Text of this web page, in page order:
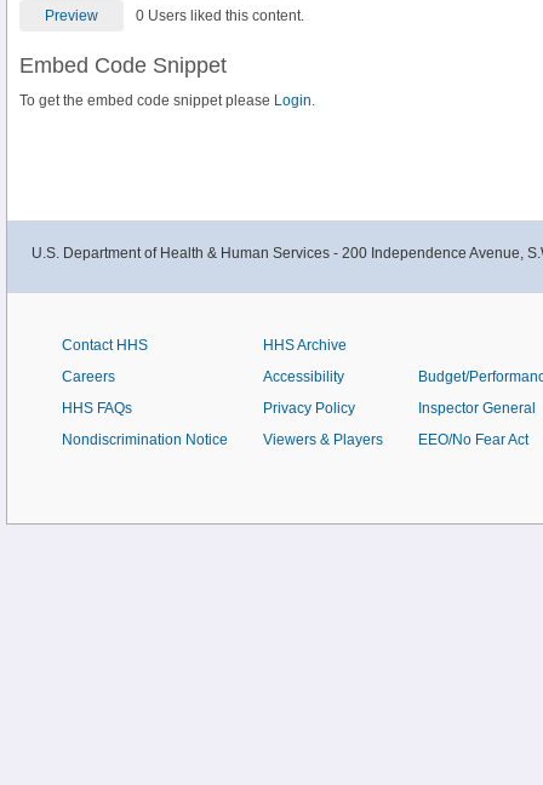
Preview 0 Users liked this content.
Embed Code Snippet
To get the embed code snippet please Login.
U.S. Department of Health & Human Services - 200 Independence Avenue,
Contact HHS
Careers
HHS FAQs
Nondiscrimination Notice
HHS Archive
Accessibility
Privacy Policy
Viewers & Players
Budget/
Inspector General
EEO/No Fear Act